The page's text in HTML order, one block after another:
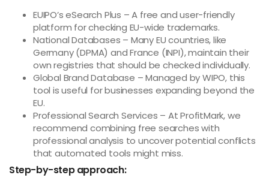
EUIPO’s eSearch Plus – A free and user-friendly
platform for checking EU-wide trademarks.
National Databases – Many EU countries, like
Germany (DPMA) and France (INPI), maintain their
own registries that should be checked individually.
Global Brand Database – Managed by WIPO, this
tool is useful for businesses expanding beyond the
EU.
Professional Search Services – At ProfitMark, we
recommend combining free searches with
professional analysis to uncover potential conflicts
that automated tools might miss.
Step-by-step approach: